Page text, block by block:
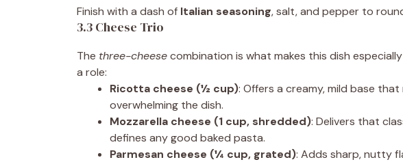
Finish with a dash of Italian seasoning, salt, and pepper to
3.3 Cheese Trio
The three-cheesecombination is what makes this dish
a role:
Ricotta cheese (½ cup): Offers a creamy, mild base
overwhelming the dish.
Mozzarella cheese (1 cup, shredded): Delivers that
defines any good baked pasta.
Parmesan cheese (¼ cup, grated): Adds sharp, nutty